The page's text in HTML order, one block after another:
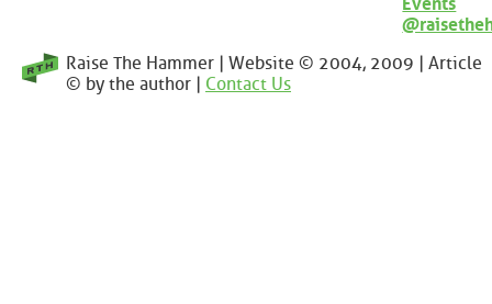
Raise The Hammer | Website © 2004, 2009 | Article
© by the author | Contact Us